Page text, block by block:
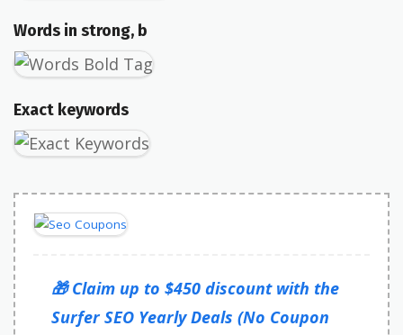
Words in strong, b
Exact keywords
🎁 Claim up to $450 discount with the
Surfer SEO Yearly Deals (No Coupon